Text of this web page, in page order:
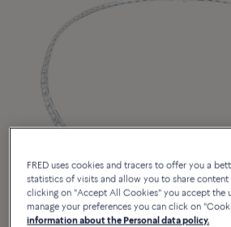
FRED uses cookies and tracers to offer you a
statistics of visits and allow you to share content
clicking on "Accept All Cookies" you accept the
manage your preferences you can click on
information about the Personal data policy.